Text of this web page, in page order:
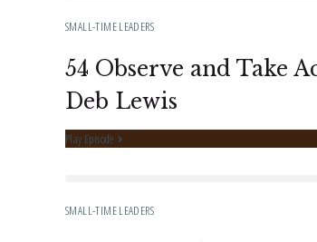
SMALL-TIME LEADERS
54 Observe and Take
Deb Lewis
Play Episode
SMALL-TIME LEADERS